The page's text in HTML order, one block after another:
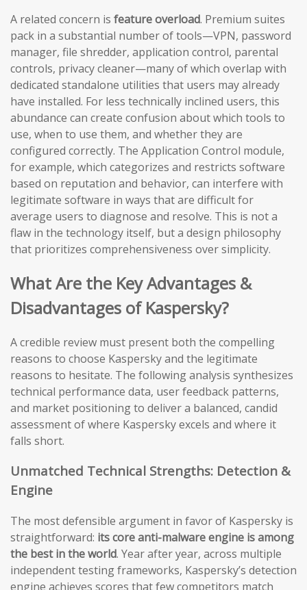
A related concern is feature overload. Premium suites
pack in a substantial number of tools—VPN, password
manager, file shredder, application control, parental
controls, privacy cleaner—many of which overlap with
dedicated standalone utilities that users may already
have installed. For less technically inclined users, this
abundance can create confusion about which tools to
use, when to use them, and whether they are
configured correctly. The Application Control module,
for example, which categorizes and restricts software
based on reputation and behavior, can interfere with
legitimate software in ways that are difficult for
average users to diagnose and resolve. This is not a
flaw in the technology itself, but a design philosophy
that prioritizes comprehensiveness over simplicity.
What Are the Key Advantages &
Disadvantages of Kaspersky?
A credible review must present both the compelling
reasons to choose Kaspersky and the legitimate
reasons to hesitate. The following analysis synthesizes
technical performance data, user feedback patterns,
and market positioning to deliver a balanced, candid
assessment of where Kaspersky excels and where it
falls short.
Unmatched Technical Strengths: Detection &
Engine
The most defensible argument in favor of Kaspersky is
straightforward: its core anti-malware engine is among
the best in the world. Year after year, across multiple
independent testing frameworks, Kaspersky’s detection
engine achieves scores that few competitors match